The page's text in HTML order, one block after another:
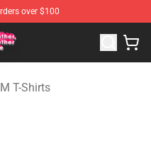
over $100
Merchandise Store
T-Shirts